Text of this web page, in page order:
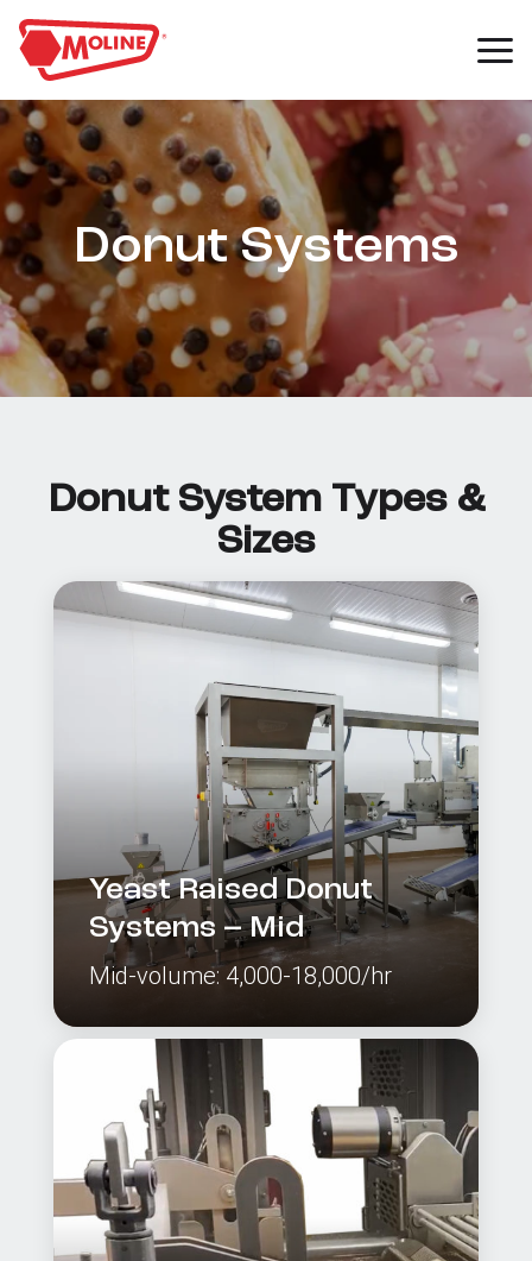
Donut Systems
Donut System Types &
Sizes
Yeast Raised Donut
Systems – Mid
Mid-volume: 4,000-18,000/hr